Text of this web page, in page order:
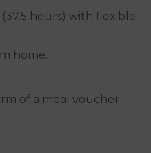
hours) with flexible
home.
of a meal voucher